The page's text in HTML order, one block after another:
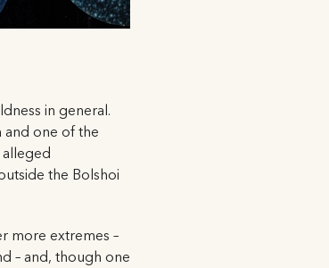
in general.
and one of the
the Bolshoi
more extremes –
– and, though one